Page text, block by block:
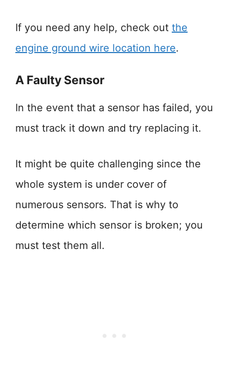
If you need any help, check out the
engine ground wire location here.
A Faulty Sensor
In the event that a sensor has failed, you
must track it down and try replacing it.
It might be quite challenging since the
whole system is under cover of
numerous sensors. That is why to
determine which sensor is broken; you
must test them all.